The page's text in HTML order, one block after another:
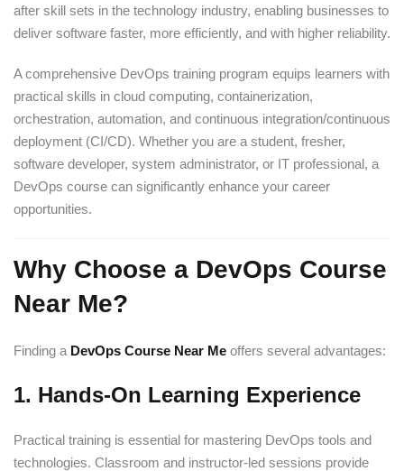
after skill sets in the technology industry, enabling businesses to
deliver software faster, more efficiently, and with higher reliability.
A comprehensive DevOps training program equips learners with
practical skills in cloud computing, containerization,
orchestration, automation, and continuous integration/continuous
deployment (CI/CD). Whether you are a student, fresher,
software developer, system administrator, or IT professional, a
DevOps course can significantly enhance your career
opportunities.
Why Choose a DevOps Course
Near Me?
Finding a DevOps Course Near Me offers several advantages:
1. Hands-On Learning Experience
Practical training is essential for mastering DevOps tools and
technologies. Classroom and instructor-led sessions provide